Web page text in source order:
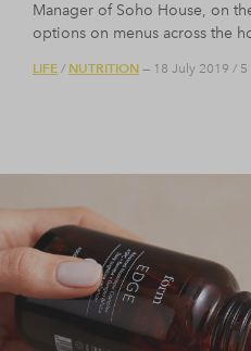
Manager of Soho House, on
options on menus across the
LIFE / NUTRITION — 18 July 2019 / 5